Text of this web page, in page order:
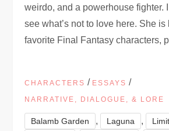
weirdo, and a powerhouse fighter.
see what’s not to love here. She is
favorite Final Fantasy characters,
CHARACTERS / ESSAYS /
NARRATIVE, DIALOGUE, & LORE
Balamb Garden , Laguna ,